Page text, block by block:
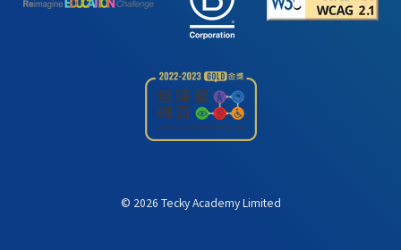
© 2026 Tecky Academy Limited